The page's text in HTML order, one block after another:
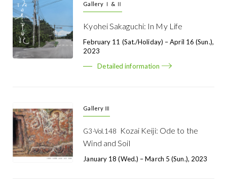
Gallery Ⅰ & Ⅱ
Kyohei Sakaguchi: In My Life
February 11 (Sat./holiday) – April 16 (Sun.),
2023
Detailed information
Gallery Ⅲ
G3-Vol.148
Kozai Keiji: Ode to the
Wind and Soil
January 18 (Wed.) – March 5 (Sun.), 2023